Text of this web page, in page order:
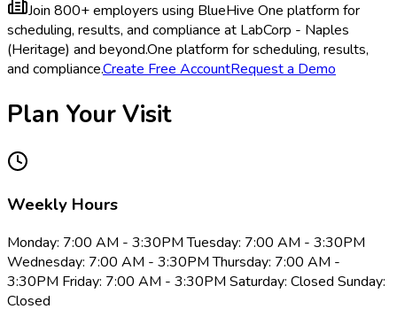
Join 800+ employers using BlueHive One platform for
scheduling, results, and compliance at LabCorp - Naples
(Heritage) and beyond.One platform for scheduling, results,
and compliance.Create Free AccountRequest a Demo
Plan Your Visit
Weekly Hours
Monday: 7:00 AM - 3:30PM Tuesday: 7:00 AM - 3:30PM
Wednesday: 7:00 AM - 3:30PM Thursday: 7:00 AM -
3:30PM Friday: 7:00 AM - 3:30PM Saturday: Closed Sunday:
Closed